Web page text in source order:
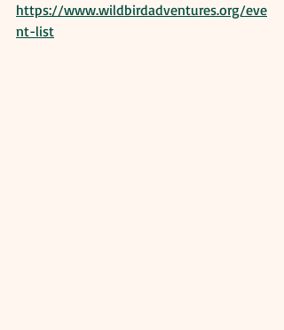
https://www.wildbirdadventures.org/eve
nt-list